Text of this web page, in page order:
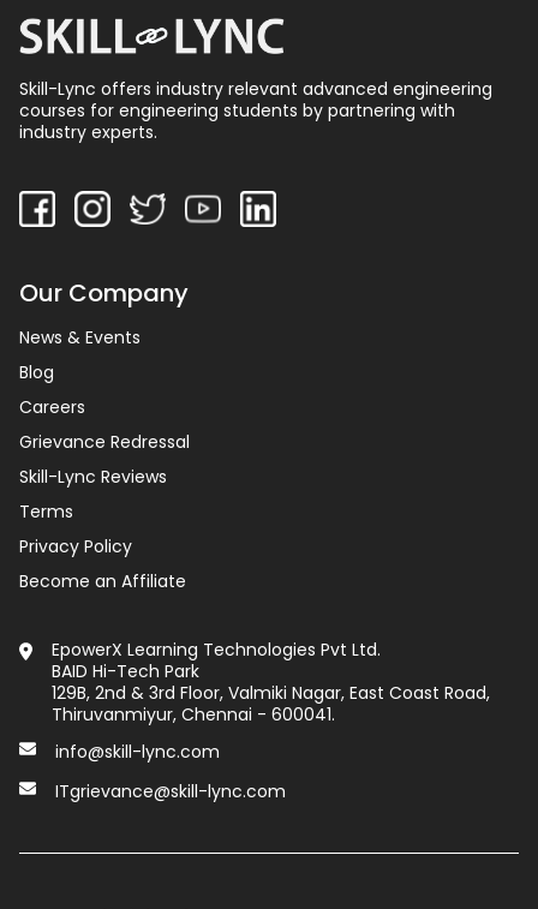
Skill-Lync offers industry relevant advanced engineering
courses for engineering students by partnering with
industry experts.
Our Company
News & Events
Blog
Careers
Grievance Redressal
Skill-Lync Reviews
Terms
Privacy Policy
Become an Affiliate
EpowerX Learning Technologies Pvt Ltd.
BAID Hi-Tech Park
129B, 2nd & 3rd Floor, Valmiki Nagar, East Coast Road,
Thiruvanmiyur, Chennai - 600041.
info@skill-lync.com
ITgrievance@skill-lync.com